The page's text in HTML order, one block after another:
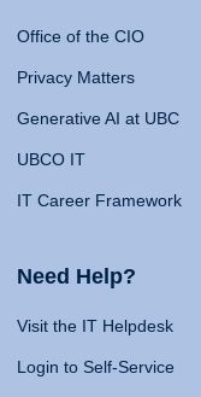
Office of the CIO
Privacy Matters
Generative AI at UBC
UBCO IT
IT Career Framework
Need Help?
Visit the IT Helpdesk
Login to Self-Service